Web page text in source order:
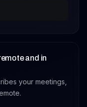
and in
your meetings,